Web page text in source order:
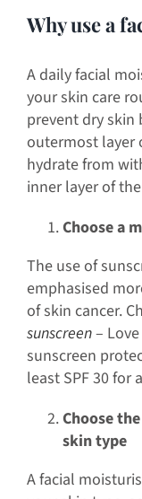
Why use a
A daily facial
your skin care
prevent dry
outermost layer
hydrate from
inner layer of
Choose a
The use of
emphasised
of skin cancer.
sunscreen–
sunscreen
least SPF 30 for
Choose
skin type
A facial